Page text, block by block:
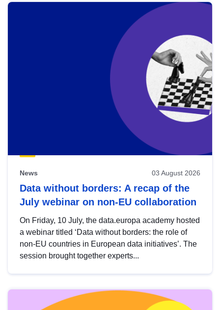
News 03 August 2026
Data without borders: A recap of the
July webinar on non-EU collaboration
On Friday, 10 July, the data.europa academy hosted
a webinar titled ‘Data without borders: the role of
non-EU countries in European data initiatives’. The
session brought together experts...